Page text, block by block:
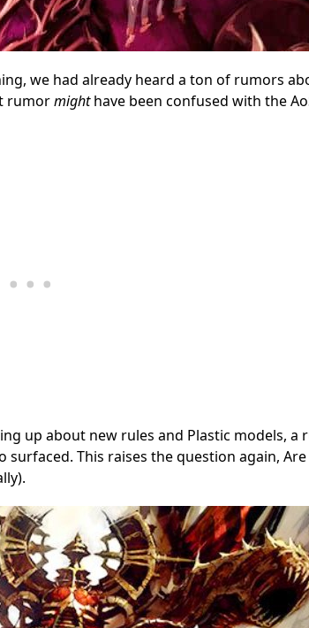
we had already heard a ton of rumors
rumormight have been confused with the
up about new rules and Plastic models, a
surfaced. This raises the question again,